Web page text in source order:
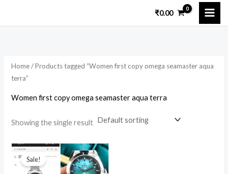
₹0.00
Home/ Products tagged “Women first copy omega seamaster aqua
terra”
Women first copy omega seamaster aqua terra
Showing the single result
Sale!
Original
price
was:
₹15,299.00.
Current
price
is:
₹2,599.00.